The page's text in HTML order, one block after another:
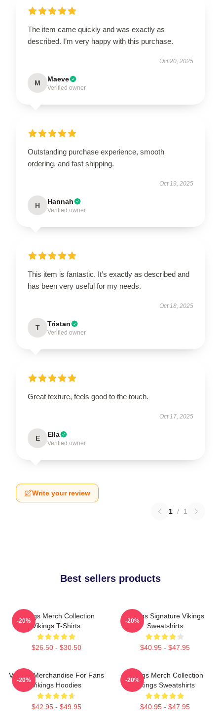
The item came quickly and was exactly as
described. I’m very happy with this purchase.
Oct 20, 2025
M Maeve
Verified owner
Outstanding purchase experience, smooth
ordering, and fast shipping.
Oct 19, 2025
H Hannah
Verified owner
This item is fantastic. It’s exactly as described and
has been very useful for my needs.
Oct 18, 2025
T Tristan
Verified owner
Great texture, feels good to the touch.
Oct 17, 2025
E Ella
Verified owner
Write your review
1 / 1
Best sellers products
Vikings Merch Collection
Vikings T-Shirts
$26.50 - $30.50
-20%
Vikings Signature Vikings
Sweatshirts
$40.95 - $47.95
-20%
Vikings Merchandise For Fans
Vikings Hoodies
$42.95 - $49.95
-20%
Vikings Merch Collection
Vikings Sweatshirts
$40.95 - $47.95
-20%